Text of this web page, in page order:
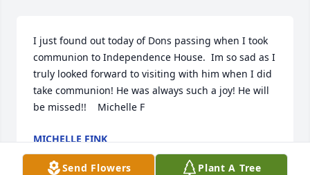
I just found out today of Dons passing when I took
communion to Independence House.  Im so sad as I
truly looked forward to visiting with him when I did
take communion! He was always such a joy! He will
be missed!!    Michelle F
MICHELLE FINK
Mar 25, 2019
Send Flowers Plant A Tree